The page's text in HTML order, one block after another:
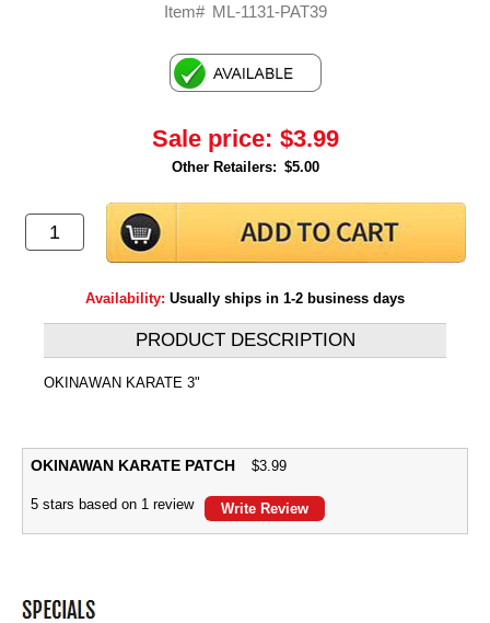
Item# ML-1131-PAT39
Sale price: $3.99
Other Retailers: $5.00
Availability: Usually ships in 1-2 business days
PRODUCT DESCRIPTION
OKINAWAN KARATE 3"
OKINAWAN KARATE PATCH $3.99
5 stars based on 1 review Write Review